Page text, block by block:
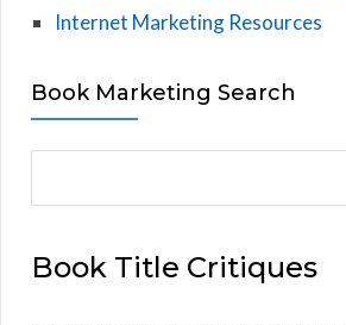
Internet Marketing Resources
Book Marketing Search
rBook Title Critiques